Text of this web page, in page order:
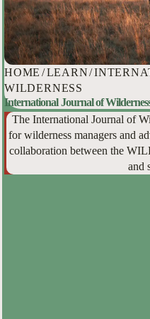
HOME /LEARN/
WILDERNESS
International Journal of
The International Journal of
for wilderness managers and
collaboration between the
and